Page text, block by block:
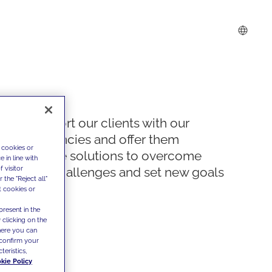
We support our clients with our
competencies and offer them
innovative solutions to overcome
today's challenges and set new goals
or
in line with
visitor
the "Reject all"
cookies or
in the
clicking on the
you can
your
Policy